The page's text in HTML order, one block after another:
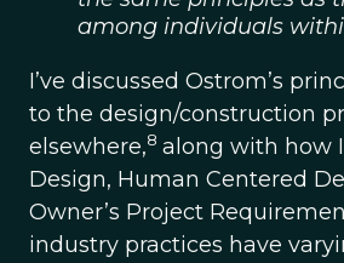
among individuals
I’ve discussed Ostrom’s
to the design/construction
elsewhere,8 along with how
Design, Human Centered
Owner’s Project
industry practices have